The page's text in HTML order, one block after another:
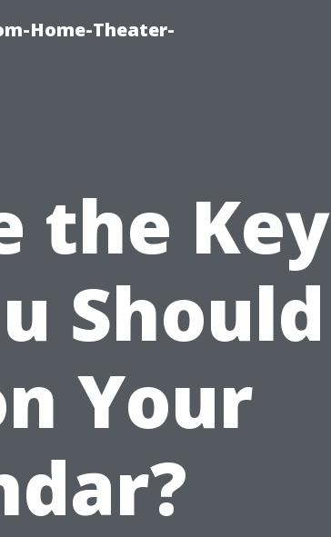
Home-Theater-
the Key
Should
Your